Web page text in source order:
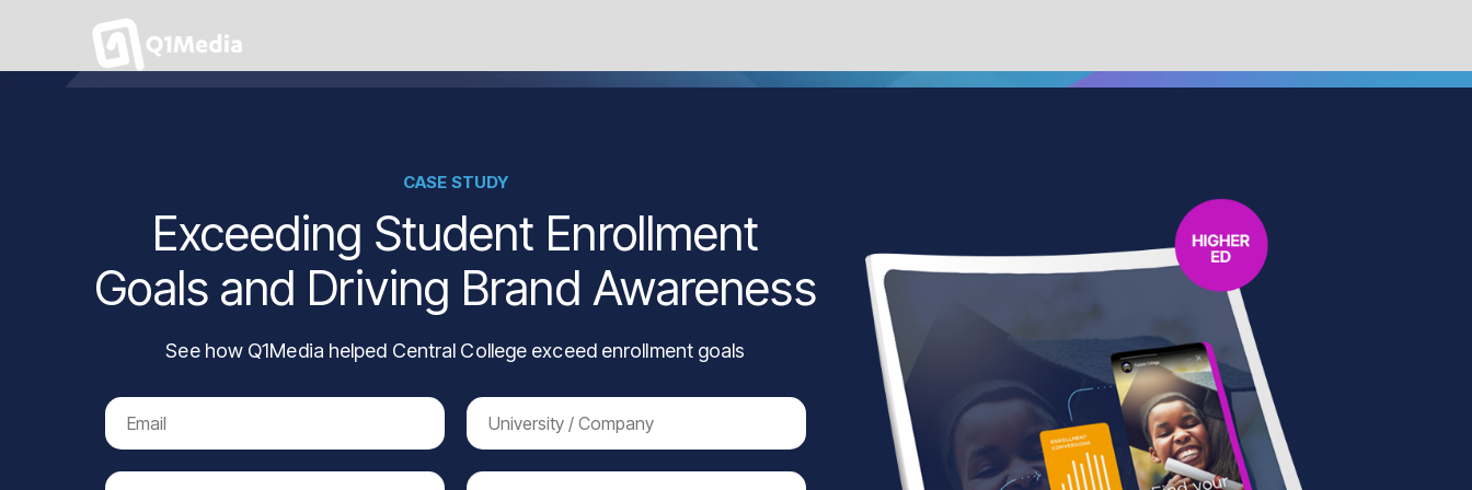
CASE STUDY
Exceeding Student Enrollment
Goals and Driving Brand Awareness
See how Q1Media helped Central College exceed enrollment goals